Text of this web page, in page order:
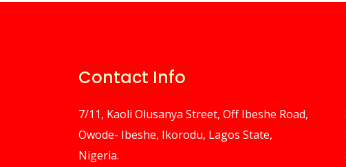
Contact Info
7/11, Kaoli Olusanya Street, Off Ibeshe Road,
Owode- Ibeshe, Ikorodu, Lagos State,
Nigeria.